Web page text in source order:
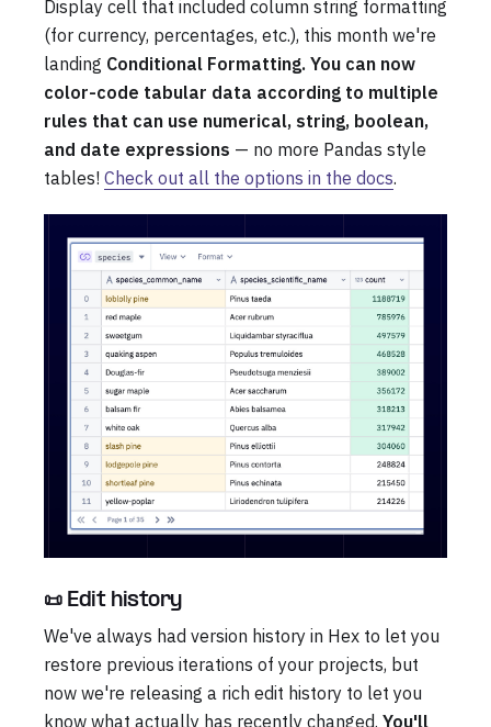
Display cell that included column string formatting
(for currency, percentages, etc.), this month we're
landing Conditional Formatting. You can now
color-code tabular data according to multiple
rules that can use numerical, string, boolean,
and date expressions — no more Pandas style
tables! Check out all the options in the docs.
📜 Edit history
We've always had version history in Hex to let you
restore previous iterations of your projects, but
now we're releasing a rich edit history to let you
know what actually has recently changed. You'll